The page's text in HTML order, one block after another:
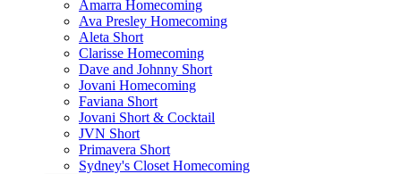
Amarra Homecoming
Ava Presley Homecoming
Aleta Short
Clarisse Homecoming
Dave and Johnny Short
Jovani Homecoming
Faviana Short
Jovani Short & Cocktail
JVN Short
Primavera Short
Sydney's Closet Homecoming